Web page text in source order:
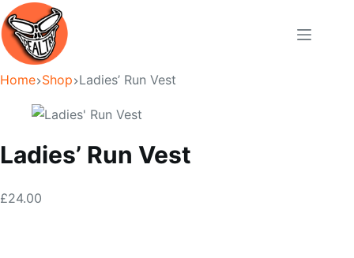
Skip
to
content
Home Shop Ladies’ Run Vest
Ladies’ Run Vest
£24.00